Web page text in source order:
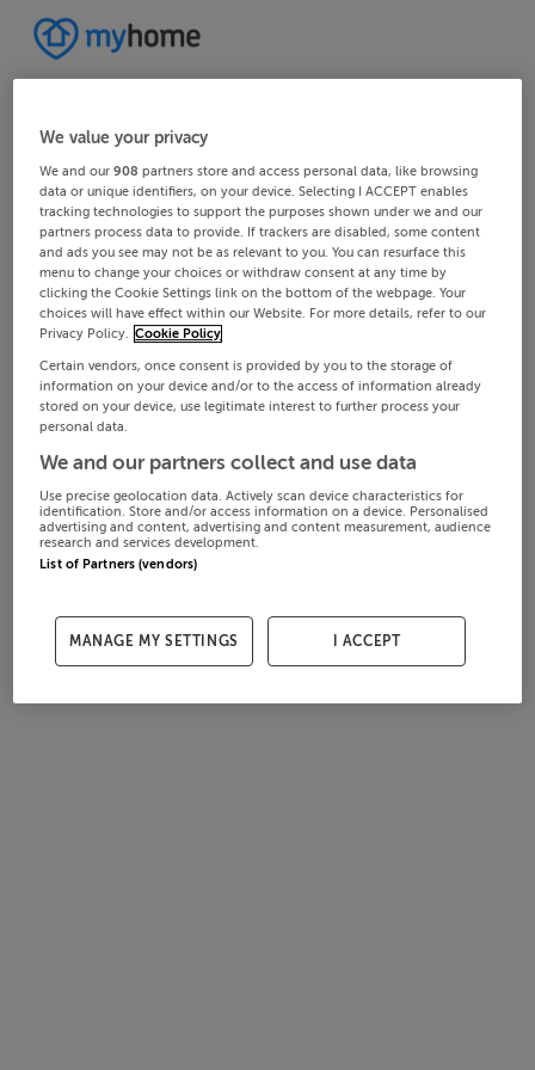
We value your privacy
We and our908 partners store and access personal data, like browsing
data or unique identifiers, on your device. Selecting I ACCEPT enables
tracking technologies to support the purposes shown under we and our
partners process data to provide. If trackers are disabled, some content
and ads you see may not be as relevant to you. You can resurface this
menu to change your choices or withdraw consent at any time by
clicking the Cookie Settings link on the bottom of the webpage. Your
choices will have effect within our Website. For more details, refer to our
Privacy Policy. Cookie Policy
Certain vendors, once consent is provided by you to the storage of
information on your device and/or to the access of information already
stored on your device, use legitimate interest to further process your
personal data.
We and our partners collect and use data
Use precise geolocation data. Actively scan device characteristics for
identification. Store and/or access information on a device. Personalised
advertising and content, advertising and content measurement, audience
research and services development.
List of Partners (vendors)
MANAGE MY SETTINGS I ACCEPT